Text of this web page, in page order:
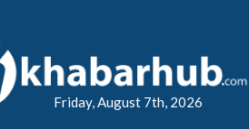
Friday, August 7th, 2026